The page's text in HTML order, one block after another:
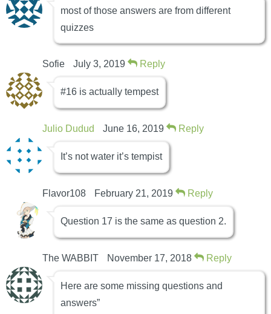
most of those answers are from different
quizzes
Sofie July 3, 2019 Reply
#16 is actually tempest
Julio Dudud June 16, 2019 Reply
It’s not water it’s tempist
Flavor108 February 21, 2019 Reply
Question 17 is the same as question 2.
The WABBIT November 17, 2018 Reply
Here are some missing questions and
answers”